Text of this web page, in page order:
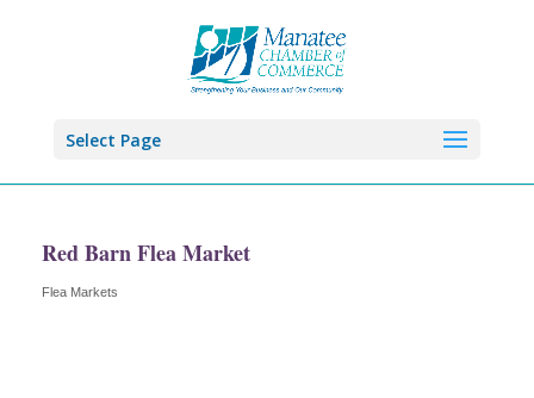
Select Page
Red Barn Flea Market
Categories
Flea Markets